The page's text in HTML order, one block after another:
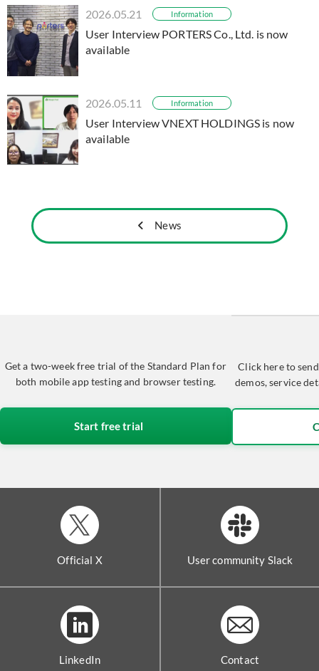
2026.05.21 Information
User Interview PORTERS Co., Ltd. is now
available
2026.05.11 Information
User Interview VNEXT HOLDINGS is now
available
News
Get a two-week free trial of the Standard Plan for
both mobile app testing and browser testing.
Start free trial
Click here to
demos, service
Official X User community Slack
LinkedIn Contact